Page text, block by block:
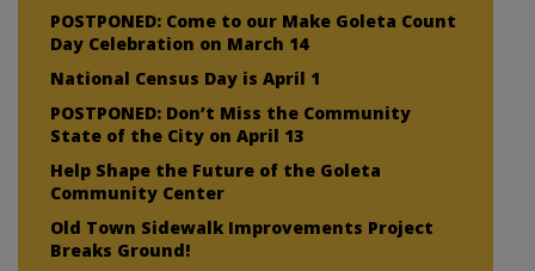
POSTPONED: Come to our Make Goleta Count
Day Celebration on March 14
National Census Day is April 1
POSTPONED: Don’t Miss the Community
State of the City on April 13
Help Shape the Future of the Goleta
Community Center
Old Town Sidewalk Improvements Project
Breaks Ground!